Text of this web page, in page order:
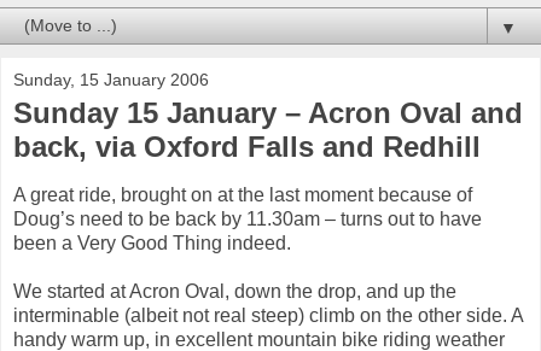
▼
Sunday, 15 January 2006
Sunday 15 January – Acron Oval and
back, via Oxford Falls and Redhill
A great ride, brought on at the last moment because of
Doug’s need to be back by 11.30am – turns out to have
been a Very Good Thing indeed.
We started at Acron Oval, down the drop, and up the
interminable (albeit not real steep) climb on the other side. A
handy warm up, in excellent mountain bike riding weather